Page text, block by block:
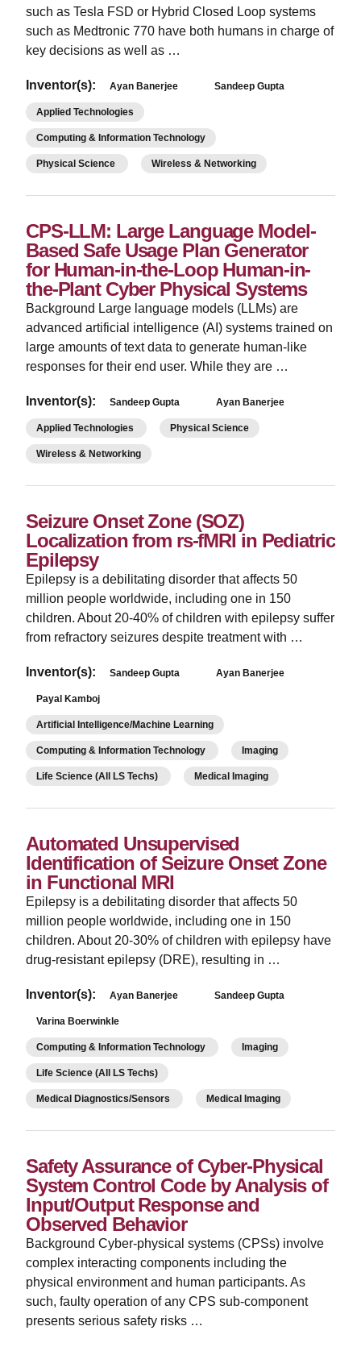
such as Tesla FSD or Hybrid Closed Loop systems
such as Medtronic 770 have both humans in charge of
key decisions as well as …
Inventor(s): Ayan Banerjee Sandeep Gupta
Applied Technologies
Computing & Information Technology
Physical Science Wireless & Networking
CPS-LLM: Large Language Model-
Based Safe Usage Plan Generator
for Human-in-the-Loop Human-in-
the-Plant Cyber Physical Systems
Background Large language models (LLMs) are
advanced artificial intelligence (AI) systems trained on
large amounts of text data to generate human-like
responses for their end user. While they are …
Inventor(s): Sandeep Gupta Ayan Banerjee
Applied Technologies Physical Science
Wireless & Networking
Seizure Onset Zone (SOZ)
Localization from rs-fMRI in Pediatric
Epilepsy
Epilepsy is a debilitating disorder that affects 50
million people worldwide, including one in 150
children. About 20-40% of children with epilepsy suffer
from refractory seizures despite treatment with …
Inventor(s): Sandeep Gupta Ayan Banerjee
Payal Kamboj
Artificial Intelligence/Machine Learning
Computing & Information Technology Imaging
Life Science (All LS Techs) Medical Imaging
Automated Unsupervised
Identification of Seizure Onset Zone
in Functional MRI
Epilepsy is a debilitating disorder that affects 50
million people worldwide, including one in 150
children. About 20-30% of children with epilepsy have
drug-resistant epilepsy (DRE), resulting in …
Inventor(s): Ayan Banerjee Sandeep Gupta
Varina Boerwinkle
Computing & Information Technology Imaging
Life Science (All LS Techs)
Medical Diagnostics/Sensors Medical Imaging
Safety Assurance of Cyber-Physical
System Control Code by Analysis of
Input/Output Response and
Observed Behavior
­Background Cyber-physical systems (CPSs) involve
complex interacting components including the
physical environment and human participants. As
such, faulty operation of any CPS sub-component
presents serious safety risks …